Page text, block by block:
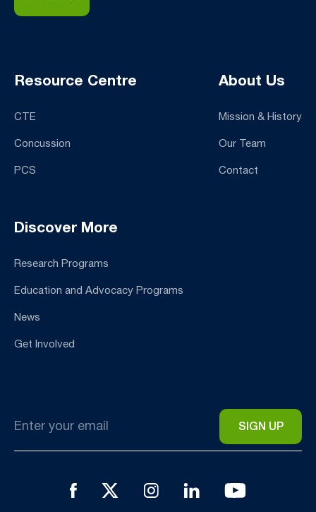
Resource Centre
CTE
Concussion
PCS
About Us
Mission & History
Our Team
Contact
Discover More
Research Programs
Education and Advocacy Programs
News
Get Involved
*